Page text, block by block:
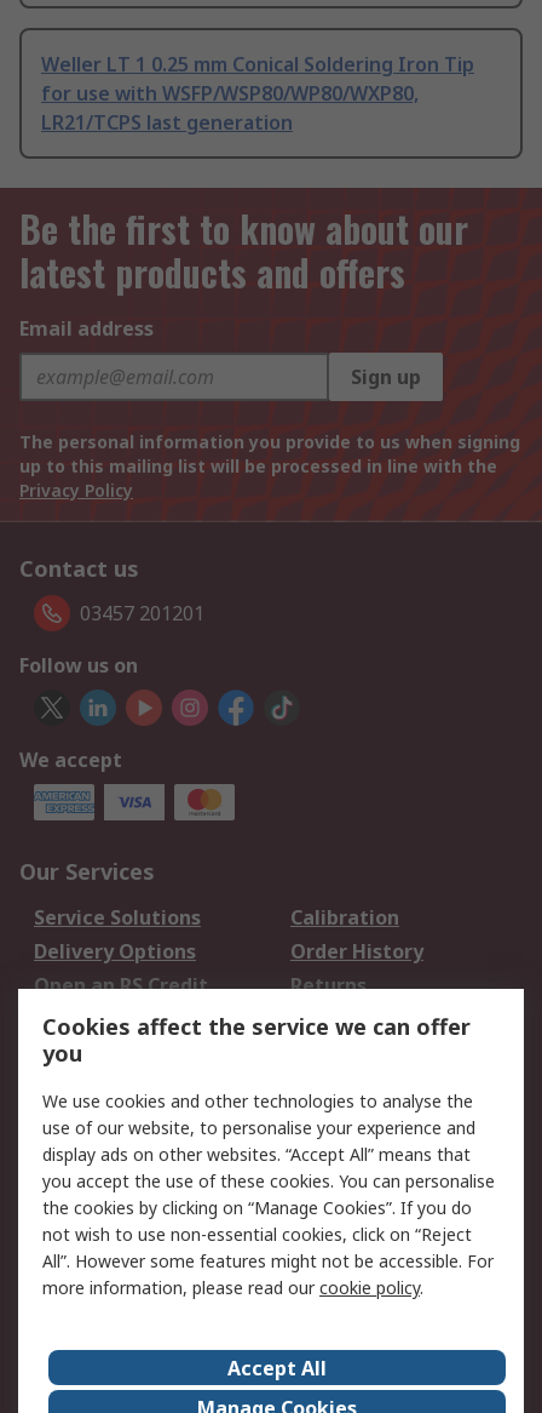
Weller LT 1 0.25 mm Conical Soldering Iron Tip
for use with WSFP/WSP80/WP80/WXP80,
LR21/TCPS last generation
Be the first to know about our
latest products and offers
Email address
Sign up
The personal information you provide to us when signing
up to this mailing list will be processed in line with the
Privacy Policy
Contact us
03457 201201
Follow us on
We accept
Our Services
Service Solutions
Calibration
Delivery Options
Order History
Open an RS Credit
Account
Returns
Scheduled Orders
Legal
Cookie Policy
Email Security
Privacy Policy -
Updated
Website Terms
Terms and Conditions
of Sale
About Us
Careers
Cookies affect the service we can offer
you
We use cookies and other technologies to analyse the
use of our website, to personalise your experience and
display ads on other websites. “Accept All” means that
you accept the use of these cookies. You can personalise
the cookies by clicking on “Manage Cookies”. If you do
not wish to use non-essential cookies, click on “Reject
All”. However some features might not be accessible. For
more information, please read ourcookie policy.
Accept All